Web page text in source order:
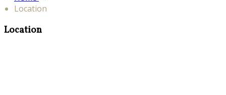
Location
Location